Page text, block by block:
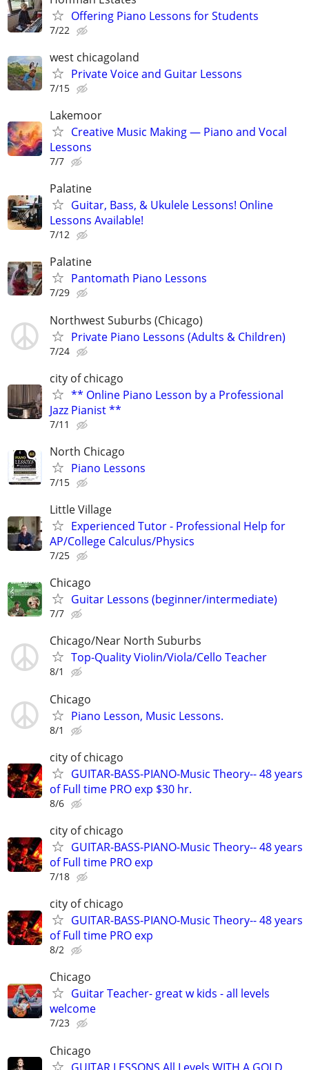
Offering Piano Lessons for Students
7/22
west chicagoland
Private Voice and Guitar Lessons
7/15
Lakemoor
Creative Music Making — Piano and Vocal
Lessons
7/7
Palatine
Guitar, Bass, & Ukulele Lessons! Online
Lessons Available!
7/12
Palatine
Pantomath Piano Lessons
7/29
Northwest Suburbs (Chicago)
Private Piano Lessons (Adults & Children)
7/24
city of chicago
** Online Piano Lesson by a Professional
Jazz Pianist **
7/11
North Chicago
Piano Lessons
7/15
Little Village
Experienced Tutor - Professional Help for
AP/College Calculus/Physics
7/25
Chicago
Guitar Lessons (beginner/intermediate)
7/7
Chicago/Near North Suburbs
Top-Quality Violin/Viola/Cello Teacher
8/1
Chicago
Piano Lesson, Music Lessons.
8/1
city of chicago
GUITAR-BASS-PIANO-Music Theory-- 48 years
of Full time PRO exp $30 hr.
8/6
city of chicago
GUITAR-BASS-PIANO-Music Theory-- 48 years
of Full time PRO exp
7/18
city of chicago
GUITAR-BASS-PIANO-Music Theory-- 48 years
of Full time PRO exp
8/2
Chicago
Guitar Teacher- great w kids - all levels
welcome
7/23
Chicago
GUITAR LESSONS All Levels WITH A GOLD